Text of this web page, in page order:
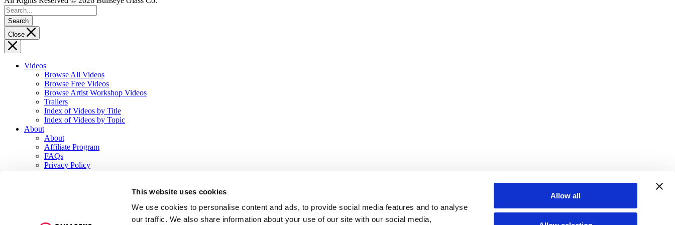
This website uses cookies
We use cookies to personalise content and ads, to provide social media features and to analyse
our traffic. We also share information about your use of our site with our social media,
Allow all
Search
Close
Videos
Browse All Videos
Browse Free Videos
Browse Artist Workshop Videos
Trailers
Index of Videos by Title
Index of Videos by Topic
About
About
Affiliate Program
FAQs
Privacy Policy
Explore Other Sites